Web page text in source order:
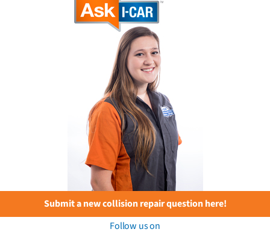
Submit a new collision repair question here!
Follow us on